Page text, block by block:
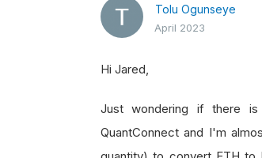
Tolu Ogunseye
April 2023
Hi Jared,
Just wondering if there
QuantConnect and I'm